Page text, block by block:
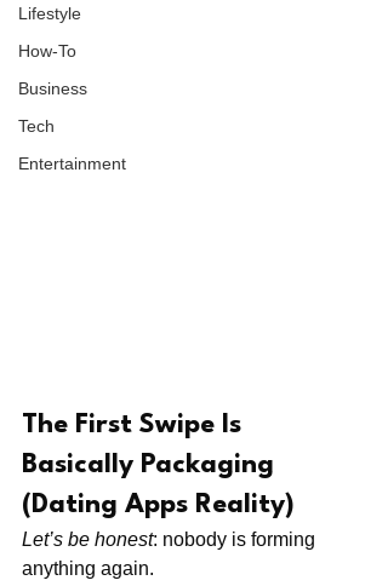
Lifestyle
How-To
Business
Tech
Entertainment
The First Swipe Is
Basically Packaging
(Dating Apps Reality)
Let’s be honest: nobody is forming
anything again.